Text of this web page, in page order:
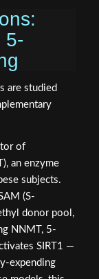
5-
are studied
of
an enzyme
subjects.
(S-
donor pool,
NNMT, 5-
SIRT1 —
expending